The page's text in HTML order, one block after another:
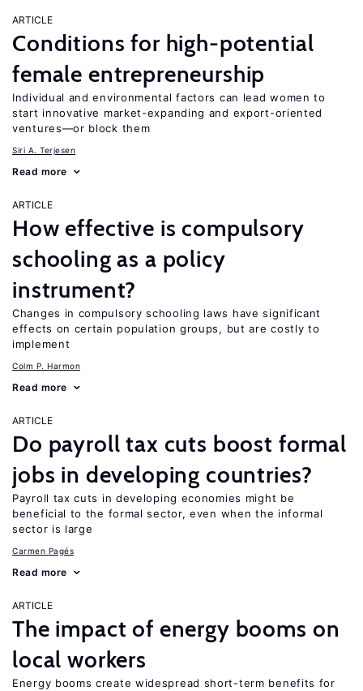
ARTICLE
Conditions for high-potential
female entrepreneurship
Individual and environmental factors can lead women to
start innovative market-expanding and export-oriented
ventures—or block them
Siri A. Terjesen
Read more
ARTICLE
How effective is compulsory
schooling as a policy
instrument?
Changes in compulsory schooling laws have significant
effects on certain population groups, but are costly to
implement
Colm P. Harmon
Read more
ARTICLE
Do payroll tax cuts boost formal
jobs in developing countries?
Payroll tax cuts in developing economies might be
beneficial to the formal sector, even when the informal
sector is large
Carmen Pagés
Read more
ARTICLE
The impact of energy booms on
local workers
Energy booms create widespread short-term benefits for